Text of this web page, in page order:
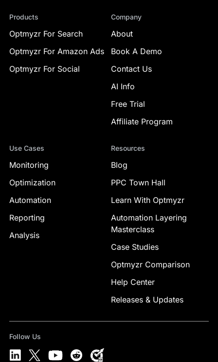
Products
Optmyzr For Search
Optmyzr For Amazon Ads
Optmyzr For Social
Company
About
Book A Demo
Contact Us
AI Info
Free Trial
Affiliate Program
Use Cases
Monitoring
Optimization
Automation
Reporting
Analysis
Resources
Blog
PPC Town Hall
Learn With Optmyzr
Automation Layering
Masterclass
Case Studies
Optmyzr Comparison
Help Center
Releases & Updates
Follow Us